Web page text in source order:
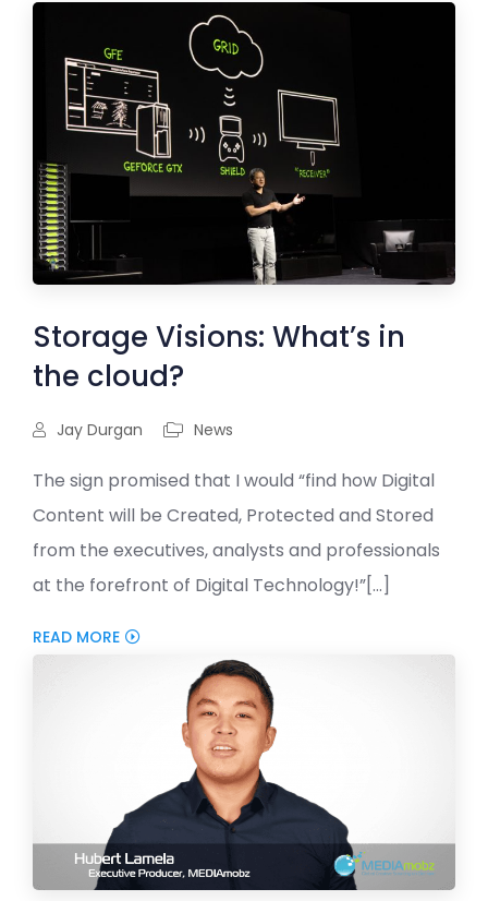
Storage Visions: What’s in
the cloud?
Jay Durgan News
The sign promised that I would “find how Digital
Content will be Created, Protected and Stored
from the executives, analysts and professionals
at the forefront of Digital Technology!”[...]
READ MORE